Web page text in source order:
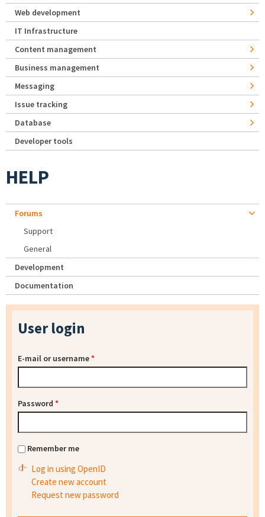
Web development
IT Infrastructure
Content management
Business management
Messaging
Issue tracking
Database
Developer tools
HELP
Forums
Support
General
Development
Documentation
User login
E-mail or username*
Password *
Remember me
Log in using OpenID
Create new account
Request new password